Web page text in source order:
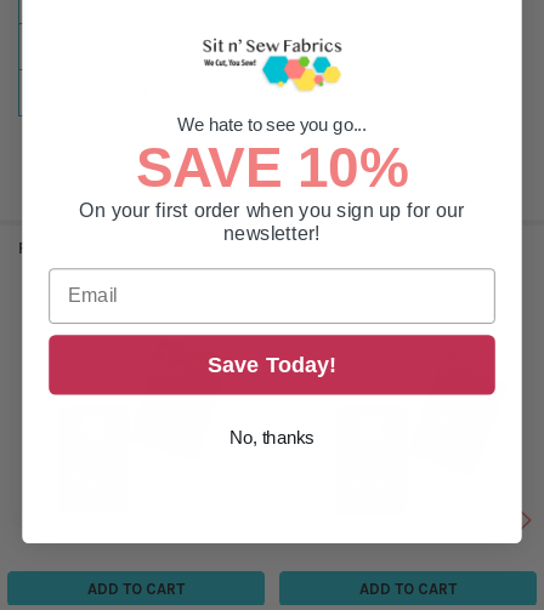
Embroidery | Multi-Head
RELATED PRODUCTS
Related
ADD TO CART ADD TO CART
We hate to see you go...
SAVE 10%
On your first order when you sign up for our
newsletter!
Save Today!
No, thanks